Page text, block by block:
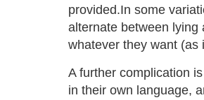
provided.In some
alternate between lying
whatever they want (as
A further complication
in their own language,